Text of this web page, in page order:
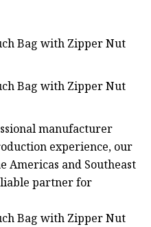
manufacturer
experience, our
Americas and Southeast
partner for